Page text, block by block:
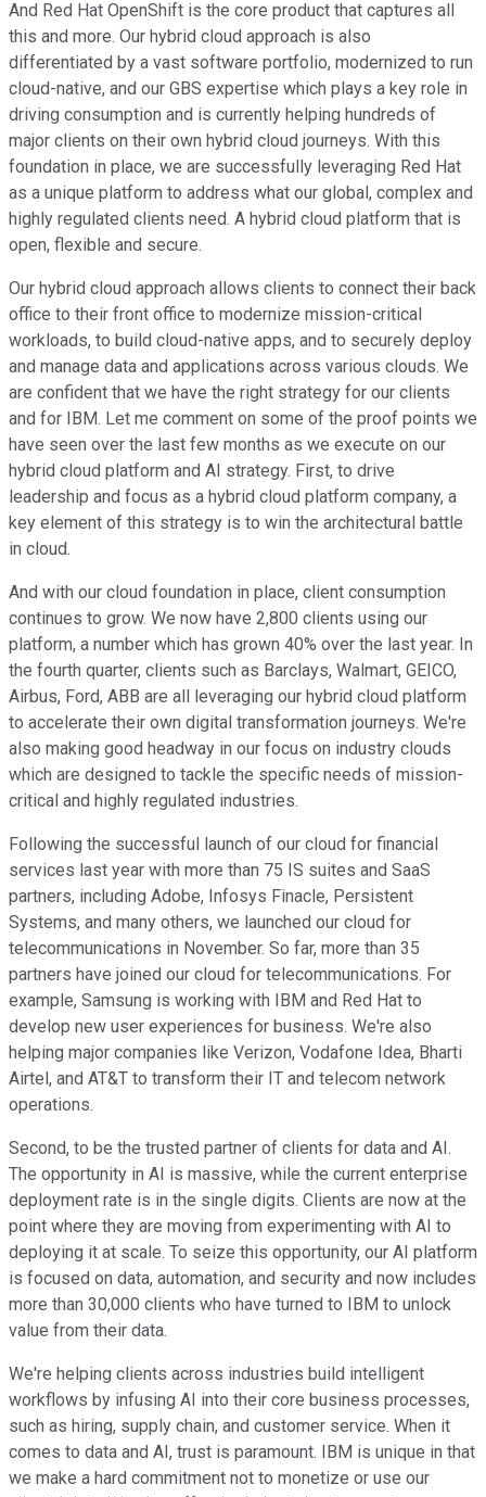
And Red Hat OpenShift is the core product that captures all
this and more. Our hybrid cloud approach is also
differentiated by a vast software portfolio, modernized to run
cloud-native, and our GBS expertise which plays a key role in
driving consumption and is currently helping hundreds of
major clients on their own hybrid cloud journeys. With this
foundation in place, we are successfully leveraging Red Hat
as a unique platform to address what our global, complex and
highly regulated clients need. A hybrid cloud platform that is
open, flexible and secure.
Our hybrid cloud approach allows clients to connect their back
office to their front office to modernize mission-critical
workloads, to build cloud-native apps, and to securely deploy
and manage data and applications across various clouds. We
are confident that we have the right strategy for our clients
and for IBM. Let me comment on some of the proof points we
have seen over the last few months as we execute on our
hybrid cloud platform and AI strategy. First, to drive
leadership and focus as a hybrid cloud platform company, a
key element of this strategy is to win the architectural battle
in cloud.
And with our cloud foundation in place, client consumption
continues to grow. We now have 2,800 clients using our
platform, a number which has grown 40% over the last year. In
the fourth quarter, clients such as Barclays, Walmart, GEICO,
Airbus, Ford, ABB are all leveraging our hybrid cloud platform
to accelerate their own digital transformation journeys. We're
also making good headway in our focus on industry clouds
which are designed to tackle the specific needs of mission-
critical and highly regulated industries.
Following the successful launch of our cloud for financial
services last year with more than 75 IS suites and SaaS
partners, including Adobe, Infosys Finacle, Persistent
Systems, and many others, we launched our cloud for
telecommunications in November. So far, more than 35
partners have joined our cloud for telecommunications. For
example, Samsung is working with IBM and Red Hat to
develop new user experiences for business. We're also
helping major companies like Verizon, Vodafone Idea, Bharti
Airtel, and AT&T to transform their IT and telecom network
operations.
Second, to be the trusted partner of clients for data and AI.
The opportunity in AI is massive, while the current enterprise
deployment rate is in the single digits. Clients are now at the
point where they are moving from experimenting with AI to
deploying it at scale. To seize this opportunity, our AI platform
is focused on data, automation, and security and now includes
more than 30,000 clients who have turned to IBM to unlock
value from their data.
We're helping clients across industries build intelligent
workflows by infusing AI into their core business processes,
such as hiring, supply chain, and customer service. When it
comes to data and AI, trust is paramount. IBM is unique in that
we make a hard commitment not to monetize or use our